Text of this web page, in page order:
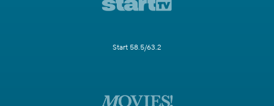
Start 58.5/63.2